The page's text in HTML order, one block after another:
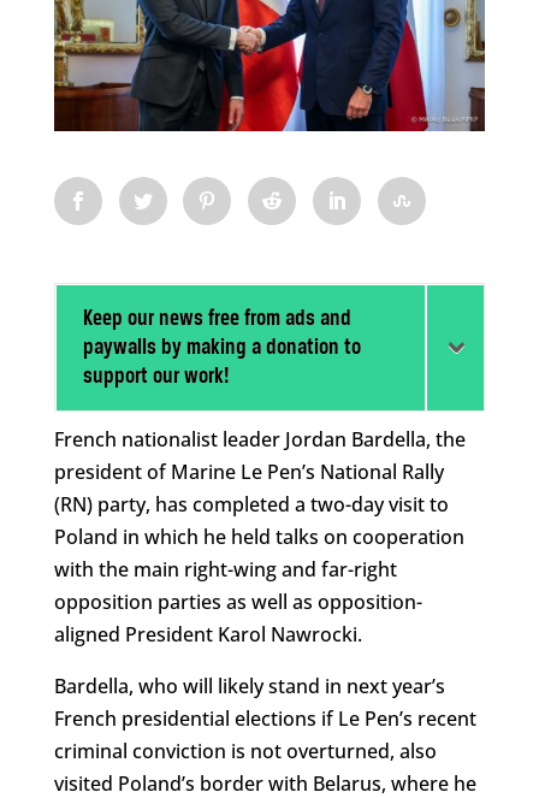
Keep our news free from ads and
paywalls by making a donation to
support our work!
French nationalist leader Jordan Bardella, the
president of Marine Le Pen’s National Rally
(RN) party, has completed a two-day visit to
Poland in which he held talks on cooperation
with the main right-wing and far-right
opposition parties as well as opposition-
aligned President Karol Nawrocki.
Bardella, who will likely stand in next year’s
French presidential elections if Le Pen’s recent
criminal conviction is not overturned, also
visited Poland’s border with Belarus, where he